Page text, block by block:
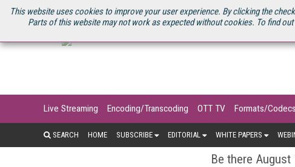
This website uses cookies to improve your user experience. By clicking the
Parts of this website may not work as expected without cookies. To find
U.S. SITE STREAMING MEDIA CONNECT STREAMING MEDIA 2025
Live Streaming Encoding/Transcoding OTT TV Formats/
SEARCH HOME SUBSCRIBE EDITORIAL WHITE PAPERS
Be there